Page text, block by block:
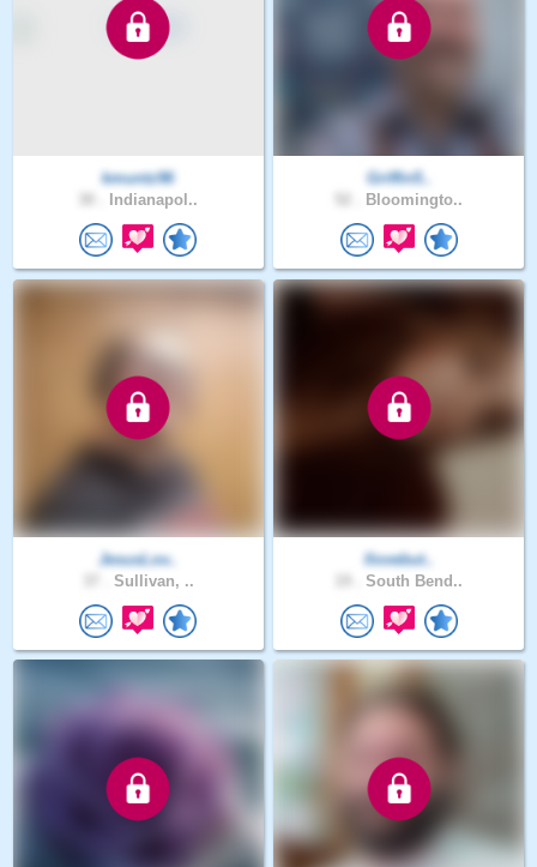
kmuntz96
Indianapol..
Griffin5..
Bloomingto..
JesusLov..
Sullivan, ..
Ilovebut..
South Bend..